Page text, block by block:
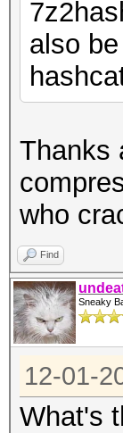
also
Thanks
who
Find
Sneaky
12-01-
What's